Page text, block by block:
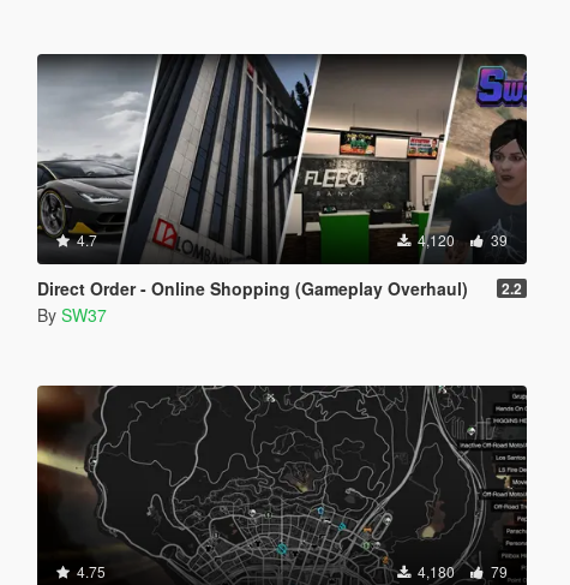
4.7 4,120 39
Direct Order - Online Shopping (Gameplay Overhaul) 2.2
By SW37
4.75 4,180 79